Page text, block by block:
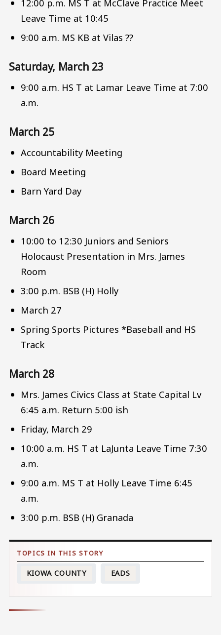
12:00 p.m. MS T at McClave Practice Meet
Leave Time at 10:45
9:00 a.m. MS KB at Vilas ??
Saturday, March 23
9:00 a.m. HS T at Lamar Leave Time at 7:00
a.m.
March 25
Accountability Meeting
Board Meeting
Barn Yard Day
March 26
10:00 to 12:30 Juniors and Seniors
Holocaust Presentation in Mrs. James
Room
3:00 p.m. BSB (H) Holly
March 27
Spring Sports Pictures *Baseball and HS
Track
March 28
Mrs. James Civics Class at State Capital Lv
6:45 a.m. Return 5:00 ish
Friday, March 29
10:00 a.m. HS T at LaJunta Leave Time 7:30
a.m.
9:00 a.m. MS T at Holly Leave Time 6:45
a.m.
3:00 p.m. BSB (H) Granada
KIOWA COUNTY EADS